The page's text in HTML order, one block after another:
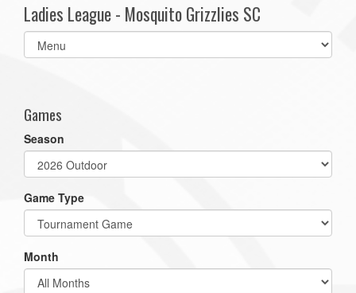
Ladies League - Mosquito Grizzlies SC
Select
list(select
Games
Season
Game Type
Month